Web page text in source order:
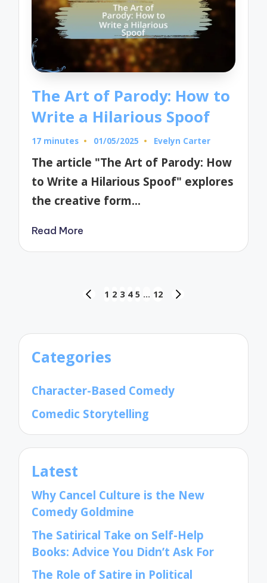
The Art of Parody: How to
Write a Hilarious Spoof
17 minutes 01/05/2025
Posted
Evelyn Carter
The article "The Art of Parody: How
to Write a Hilarious Spoof" explores
the creative form…
Read More
PREVIOUS
1 2 3 4 5 … 12
Categories
Character-Based Comedy
Comedic Storytelling
Latest
Why Cancel Culture is the New
Comedy Goldmine
The Satirical Take on Self-Help
Books: Advice You Didn’t Ask For
The Role of Satire in Political